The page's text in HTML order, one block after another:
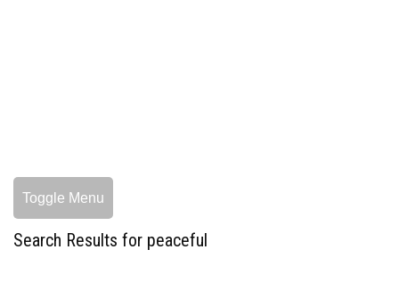
Toggle Menu
Search Results for peaceful